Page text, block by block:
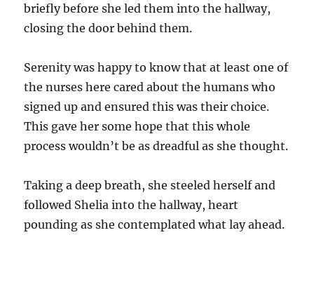
briefly before she led them into the hallway,
closing the door behind them.
Serenity was happy to know that at least one of
the nurses here cared about the humans who
signed up and ensured this was their choice.
This gave her some hope that this whole
process wouldn’t be as dreadful as she thought.
Taking a deep breath, she steeled herself and
followed Shelia into the hallway, heart
pounding as she contemplated what lay ahead.